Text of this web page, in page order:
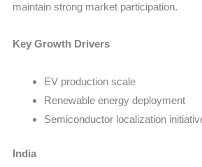
maintain strong market participation.
Key Growth Drivers
EV production scale
Renewable energy deployment
Semiconductor localization
India